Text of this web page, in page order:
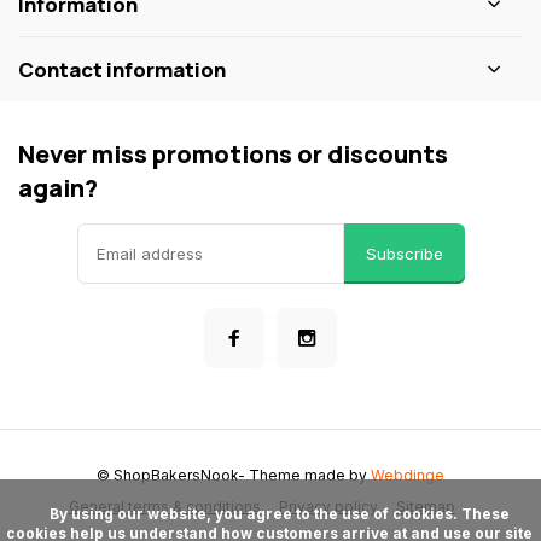
Contact information
Never miss promotions or discounts
again?
Subscribe
General terms & conditions Privacy policy Sitemap
© ShopBakersNook- Theme made byWebdinge
cookies help us understand how customers arrive at and use our site